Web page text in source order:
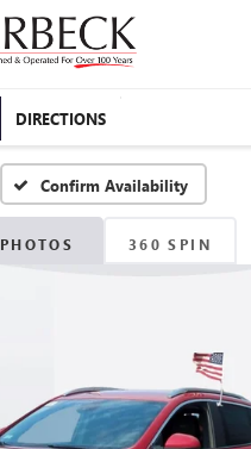
DIRECTIONS
Confirm Availability
PHOTOS 360 SPIN